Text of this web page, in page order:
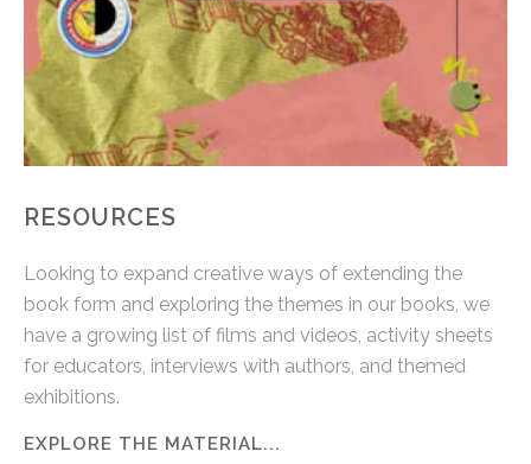
RESOURCES
Looking to expand creative ways of extending the
book form and exploring the themes in our books, we
have a growing list of films and videos, activity sheets
for educators, interviews with authors, and themed
exhibitions.
EXPLORE THE MATERIAL...